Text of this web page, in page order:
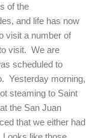
of the
and life has now
visit a number of
visit. We are
scheduled to
Yesterday morning,
steaming to Saint
the San Juan
that we either had